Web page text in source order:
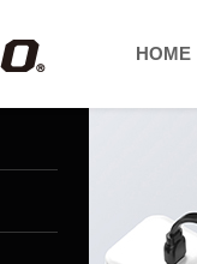
HOME